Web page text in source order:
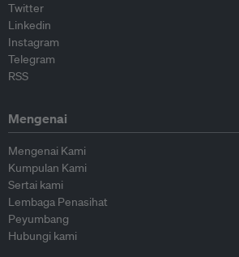
Twitter
Linkedin
Instagram
Telegram
RSS
Mengenai
Mengenai Kami
Kumpulan Kami
Sertai kami
Lembaga Penasihat
Peyumbang
Hubungi kami